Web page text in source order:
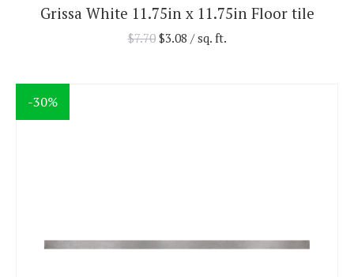
Grissa White 11.75in x 11.75in Floor tile
$7.70 $3.08 / sq. ft.
-30%